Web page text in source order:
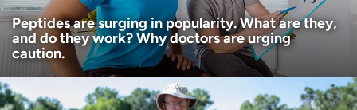
Peptides are surging in popularity. What are they,
and do they work? Why doctors are urging
caution.